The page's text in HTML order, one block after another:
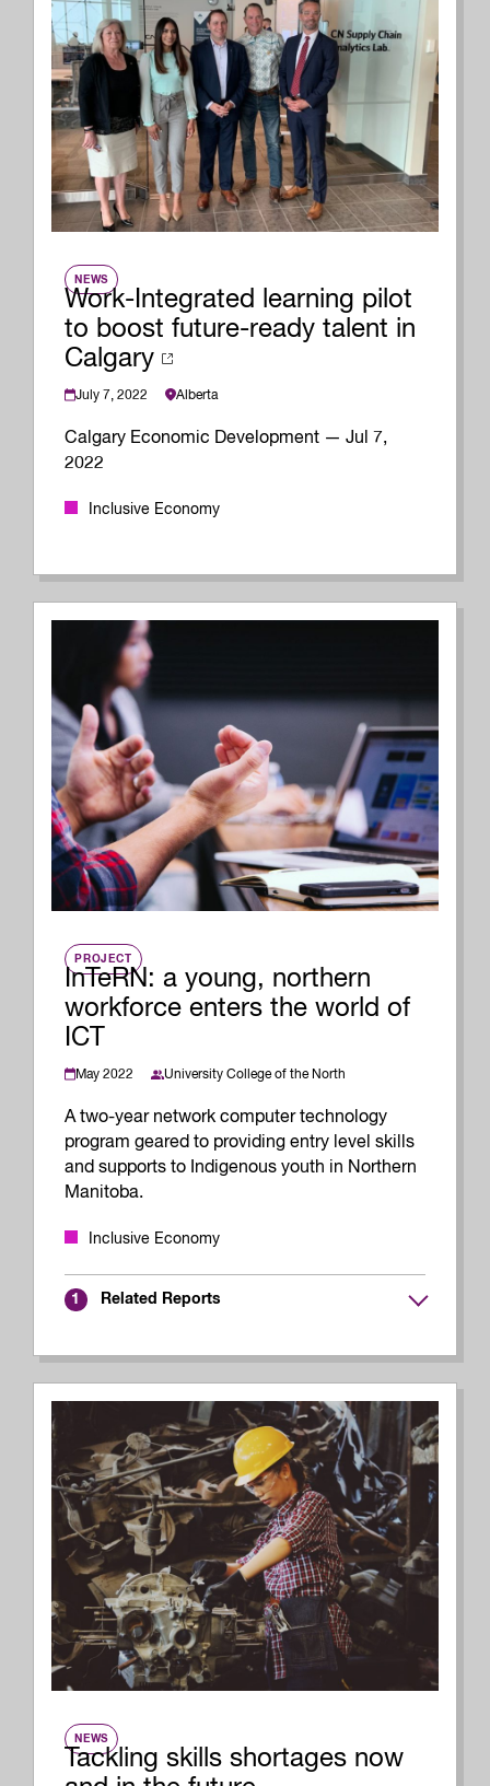
NEWS
Work-Integrated learning pilot
to boost future-ready talent in
Calgary
July 7, 2022 Alberta
Calgary Economic Development — Jul 7,
2022
Inclusive Economy
PROJECT
InTeRN: a young, northern
workforce enters the world of
ICT
May 2022 University College of the North
A two-year network computer technology
program geared to providing entry level skills
and supports to Indigenous youth in Northern
Manitoba.
Inclusive Economy
1 Related Reports
NEWS
Tackling skills shortages now